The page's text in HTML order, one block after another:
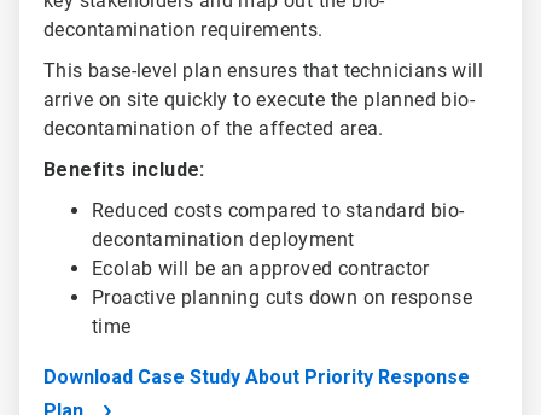
decontamination requirements.
This base-level plan ensures that technicians will
arrive on site quickly to execute the planned bio-
decontamination of the affected area.
Benefits include:
Reduced costs compared to standard bio-
decontamination deployment
Ecolab will be an approved contractor
Proactive planning cuts down on response
time
Download Case Study About Priority Response